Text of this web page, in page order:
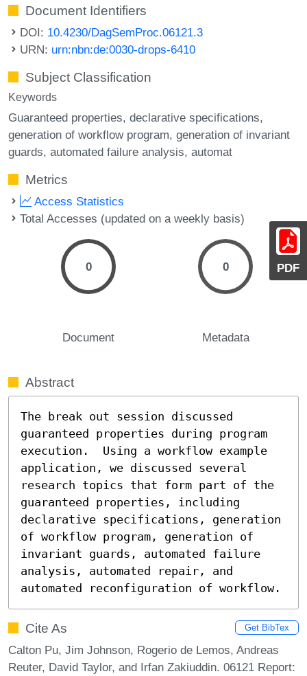
PDF
Document Identifiers
DOI: 10.4230/DagSemProc.06121.3
URN: urn:nbn:de:0030-drops-6410
Subject Classification
Keywords
Guaranteed properties declarative specifications
generation of workflow program generation of invariant
guards automated failure analysis automat
Metrics
Access Statistics
Total Accesses (updated on a weekly basis)
0
Document
0
Metadata
Abstract
The break out session discussed
guaranteed properties during program
execution.  Using a workflow example
application, we discussed several
research topics that form part of the
guaranteed properties, including
declarative specifications, generation
of workflow program, generation of
invariant guards, automated failure
analysis, automated repair, and
automated reconfiguration of workflow.
Cite As Get BibTex
Calton Pu, Jim Johnson, Rogerio de Lemos, Andreas
Reuter, David Taylor, and Irfan Zakiuddin. 06121 Report: